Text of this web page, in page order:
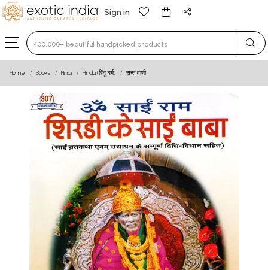
Sign in
Type 3 or more characters for results.
Home Books Hindi Hindu (हिंदू धर्म) सन्त वाणी